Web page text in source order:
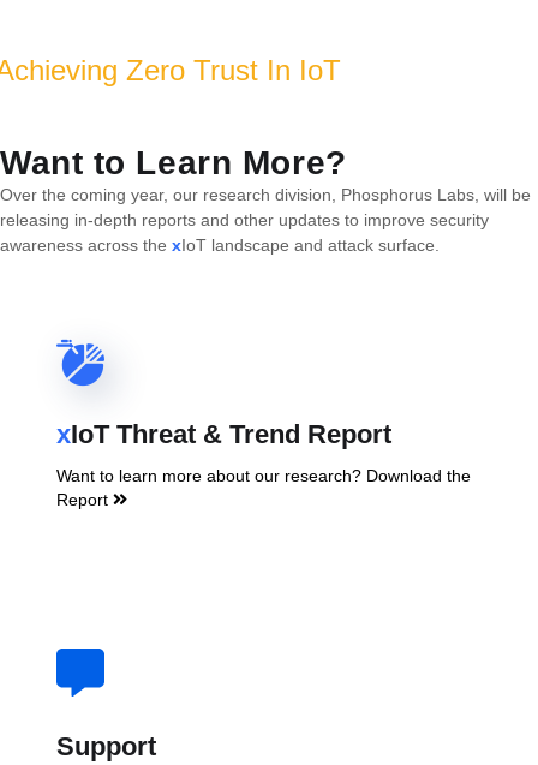
Zero Trust In IoT
Want to Learn More?
Over the coming year, our research division, Phosphorus Labs, will be
releasing in-depth reports and other updates to improve security
awareness across the xIoT landscape and attack surface.
xIoT Threat & Trend Report
Want to learn more about our research? Download the
Report
Support